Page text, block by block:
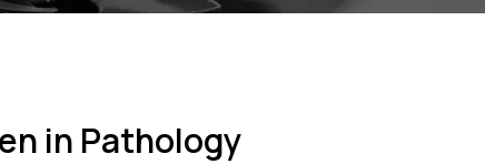
in Pathology